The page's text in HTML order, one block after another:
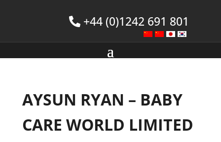
+44 (0)1242 691 801
AYSUN RYAN – BABY
CARE WORLD LIMITED